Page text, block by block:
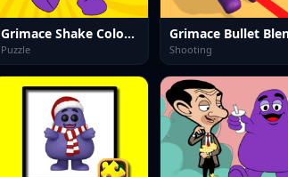
Grimace Shake Coloring Book
Puzzle Shooting